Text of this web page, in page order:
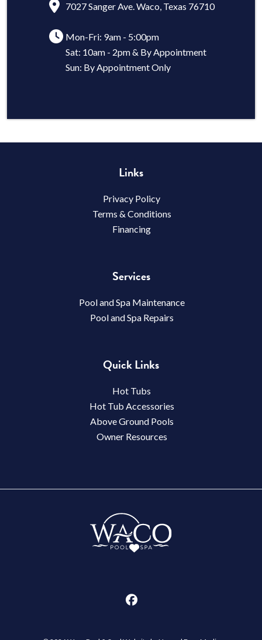
7027 Sanger Ave. Waco, Texas 76710
Mon-Fri: 9am - 5:00pm
Sat: 10am - 2pm & By Appointment
Sun: By Appointment Only
Links
Privacy Policy
Terms & Conditions
Financing
Services
Pool and Spa Maintenance
Pool and Spa Repairs
Quick Links
Hot Tubs
Hot Tub Accessories
Above Ground Pools
Owner Resources